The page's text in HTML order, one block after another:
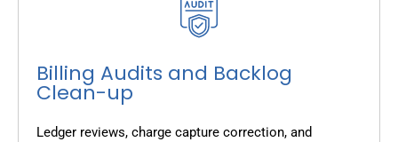
Billing Audits and Backlog
Clean-up
Ledger reviews, charge capture correction, and